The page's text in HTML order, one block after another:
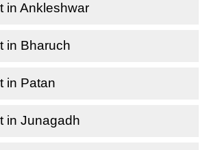
in Ankleshwar
in Bharuch
in Patan
in Junagadh